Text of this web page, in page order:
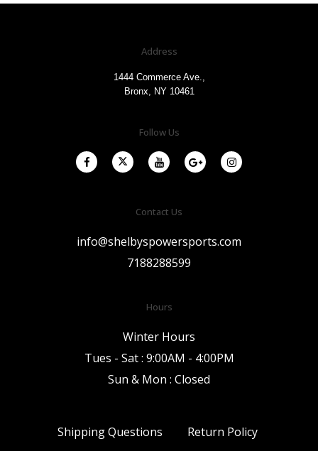
Address
1444 Commerce Ave.,
Bronx, NY 10461
Follow Us
Contact Us
info@shelbyspowersports.com
7188288599
Hours
Winter Hours
Tues - Sat : 9:00AM - 4:00PM
Sun & Mon : Closed
Shipping Questions
Return Policy